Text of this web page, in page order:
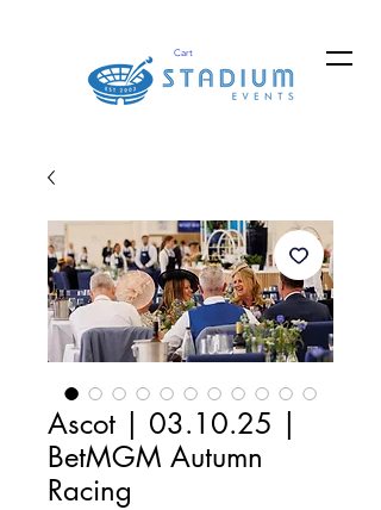
Cart
Ascot | 03.10.25 |
BetMGM Autumn
Racing